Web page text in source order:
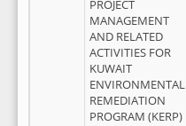
PROJECT
MANAGEMENT
AND RELATED
ACTIVITIES FOR
KUWAIT
ENVIRONMENTAL
REMEDIATION
PROGRAM (KERP)